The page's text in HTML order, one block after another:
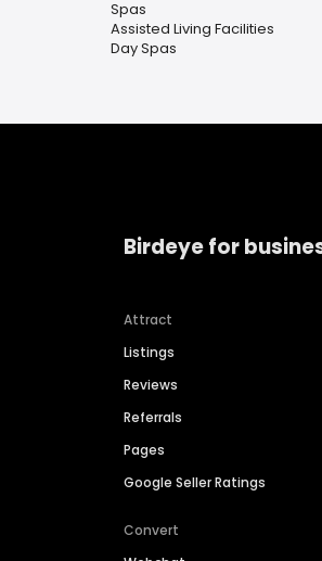
Spas
Assisted Living Facilities
Day Spas
Birdeye for
Attract
Listings
Reviews
Referrals
Pages
Google Seller Ratings
Convert